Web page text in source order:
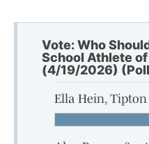
Vote: Who
School Athlete
(4/19/2026)